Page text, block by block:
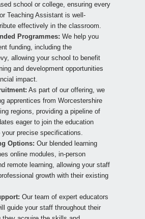
school or college, ensuring every
Teaching Assistant is well-
effectively in the classroom.
Programmes: We help you
funding, including the
allowing your school to benefit
and development opportunities
impact.
As part of our offering, we
apprentices from Worcestershire
regions, providing a pipeline of
eager to join the education
precise specifications.
Options: Our blended learning
online modules, in-person
remote learning, allowing your staff
growth with their existing
Our team of expert educators
guide your staff throughout their